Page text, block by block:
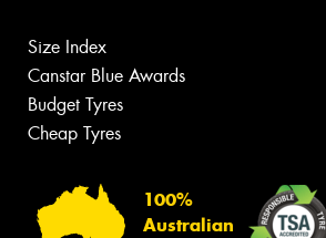
Size Index
Canstar Blue Awards
Budget Tyres
Cheap Tyres
100%
Australian